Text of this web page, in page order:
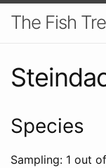
The Fish
Species
Sampling: 1 out